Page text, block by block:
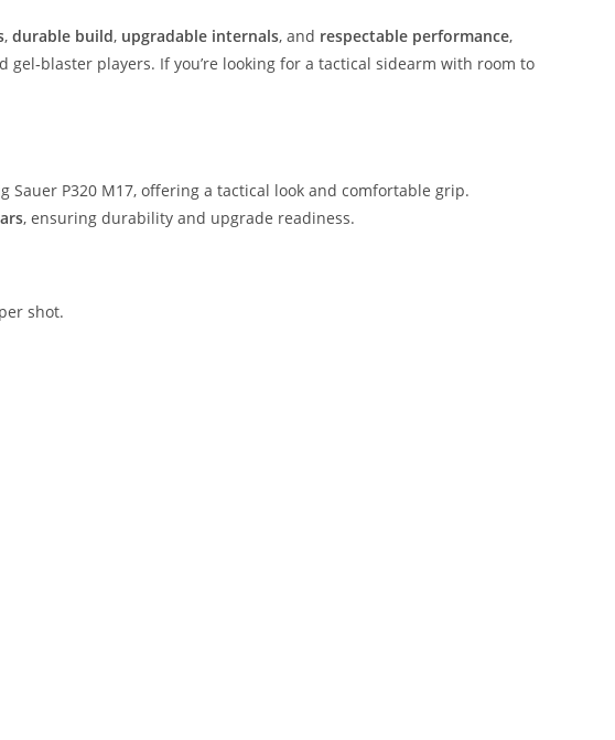
, durable build, upgradable internals, and respectable performance,
players. If you’re looking for a tactical sidearm with room to
Sauer P320 M17, offering a tactical look and comfortable grip.
, ensuring durability and upgrade readiness.
shot.